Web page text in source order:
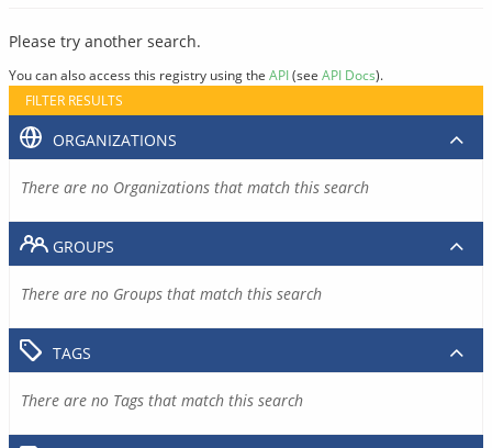
Please try another search.
You can also access this registry using the API(see API Docs).
FILTER RESULTS
ORGANIZATIONS
There are no Organizations that match this search
GROUPS
There are no Groups that match this search
TAGS
There are no Tags that match this search